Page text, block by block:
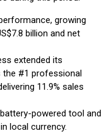
growing
billion and net
extended its
the #1 professional
11.9% sales
powered tool and
local currency.